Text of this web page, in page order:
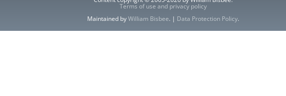
Terms of use and privacy policy
Maintained byWilliam Bisbee. | Data Protection Policy.